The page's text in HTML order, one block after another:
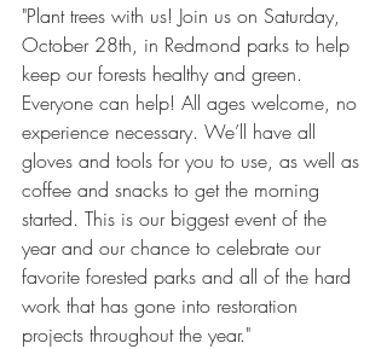
"Plant trees with us! Join us on Saturday,
October 28th, in Redmond parks to help
keep our forests healthy and green.
Everyone can help! All ages welcome, no
experience necessary. We’ll have all
gloves and tools for you to use, as well as
coffee and snacks to get the morning
started. This is our biggest event of the
year and our chance to celebrate our
favorite forested parks and all of the hard
work that has gone into restoration
projects throughout the year."